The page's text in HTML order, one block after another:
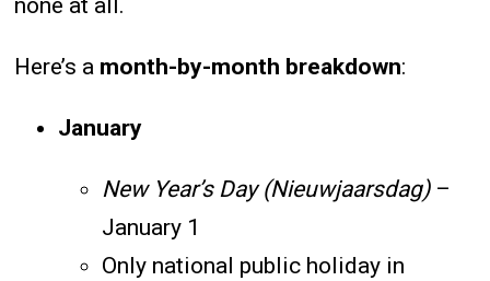
none at all.
Here’s a month-by-month breakdown:
January
New Year’s Day (Nieuwjaarsdag)–
January 1
Only national public holiday in